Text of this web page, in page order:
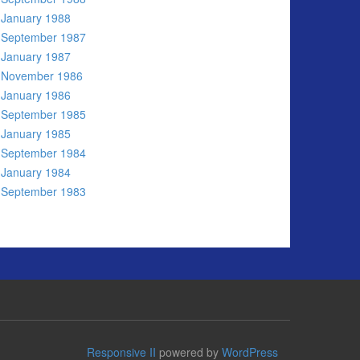
January 1988
September 1987
January 1987
November 1986
January 1986
September 1985
January 1985
September 1984
January 1984
September 1983
Responsive II powered by WordPress